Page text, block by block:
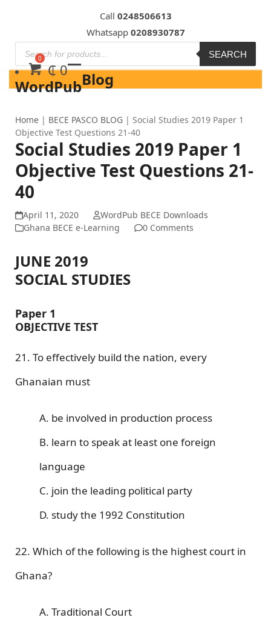
content
Call 0248506613
Whatsapp 0208930787
SEARCH
WordPub
₵0 Blog
Home | BECE PASCO BLOG | Social Studies 2019 Paper 1
Objective Test Questions 21-40
Social Studies 2019 Paper 1
Objective Test Questions 21-
40
April 11, 2020
WordPub BECE Downloads
Ghana BECE e-Learning
0 Comments
JUNE 2019
SOCIAL STUDIES
Paper 1
OBJECTIVE TEST
21. To effectively build the nation, every
Ghanaian must
A. be involved in production process
B. learn to speak at least one foreign
language
C. join the leading political party
D. study the 1992 Constitution
22. Which of the following is the highest court in
Ghana?
A. Traditional Court